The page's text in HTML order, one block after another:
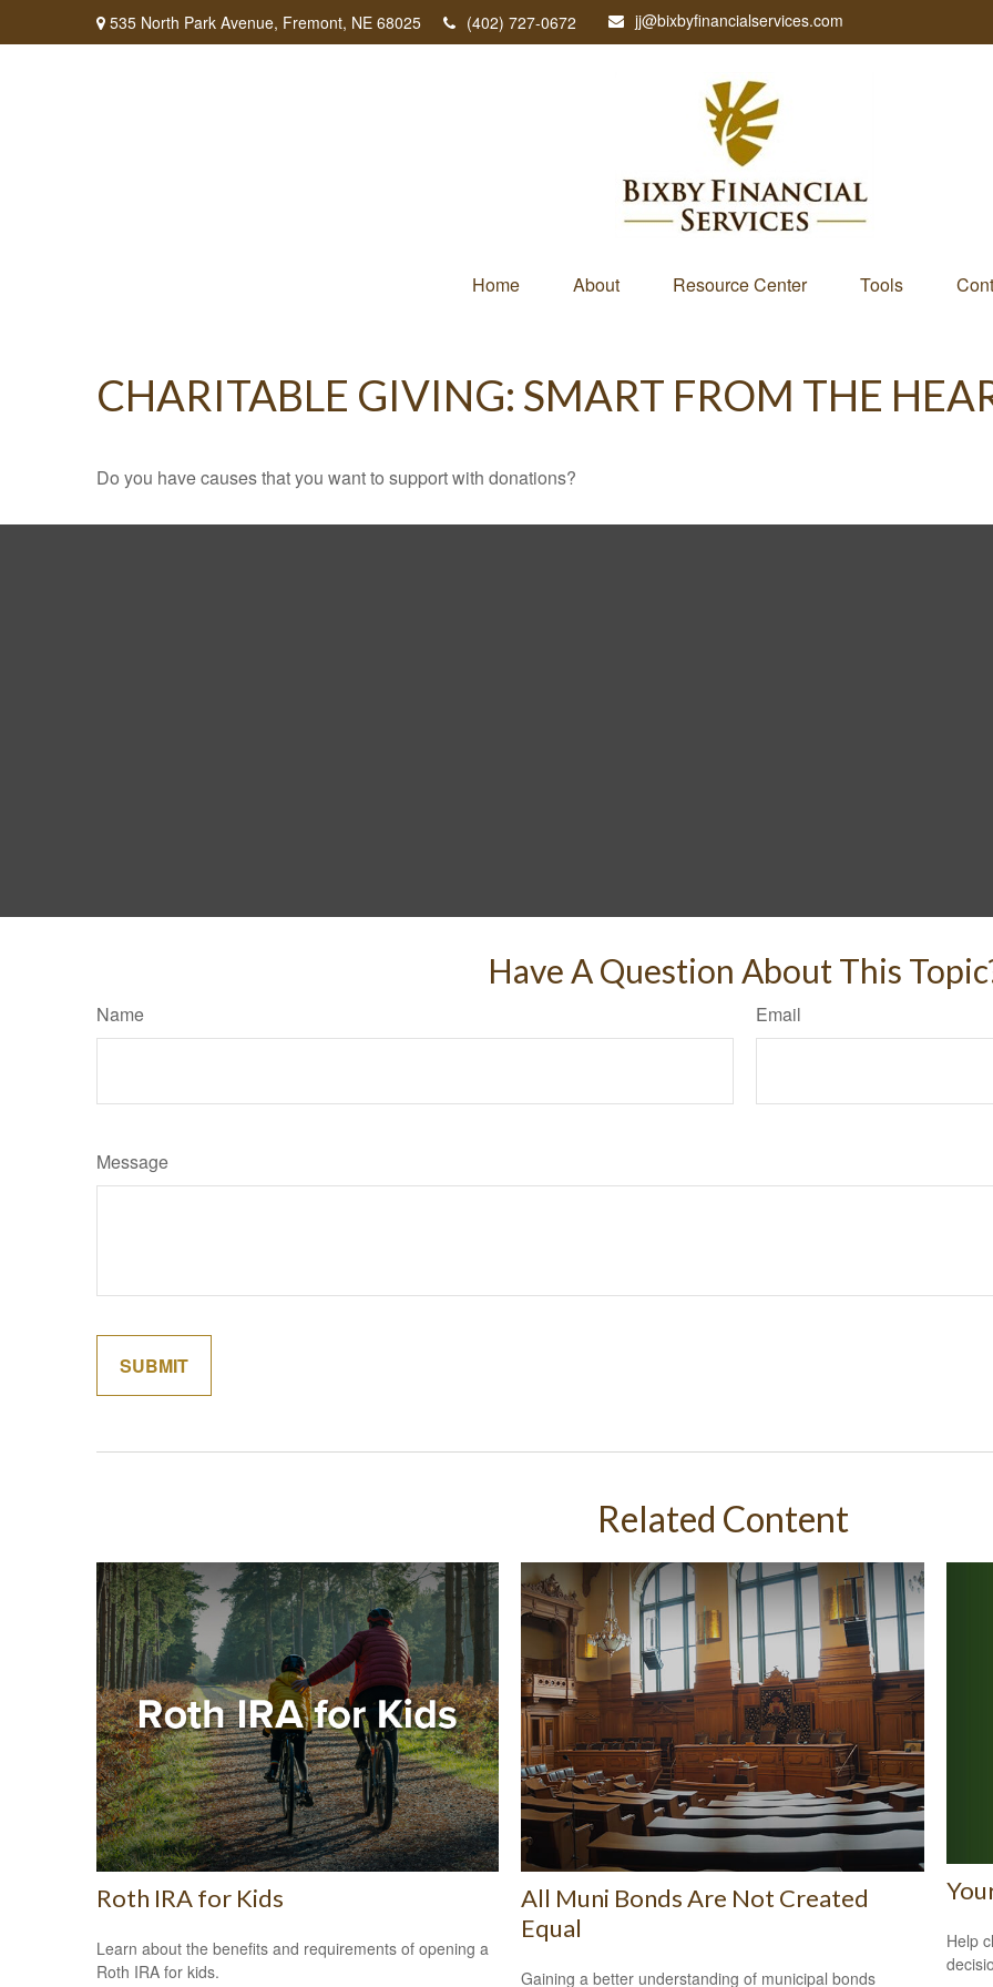
535 North Park Avenue, Fremont, NE 68025 (402) 727-0672 jj@bixbyfinancialservices.com
Home About Resource Center Tools
CHARITABLE GIVING: SMART FROM THE
Do you have causes that you want to support with donations?
Have A Question About This
Name Email
Message
Related Content
Roth IRA for Kids
Learn about the benefits and requirements of opening a
Roth IRA for kids.
All Muni Bonds Are Not Created
Equal
Gaining a better understanding of municipal bonds
Help